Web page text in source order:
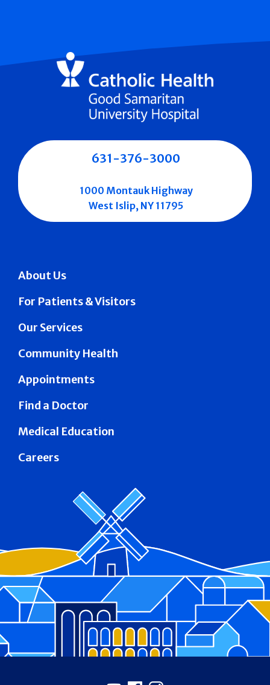
About Us
For Patients & Visitors
Our Services
Community Health
Appointments
Find a Doctor
Medical Education
Careers
631-376-3000
1000 Montauk Highway
West Islip, NY 11795